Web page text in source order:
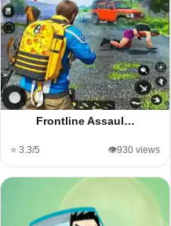
Frontline Assaul…
⭐ 3.3/5 👁️930 views